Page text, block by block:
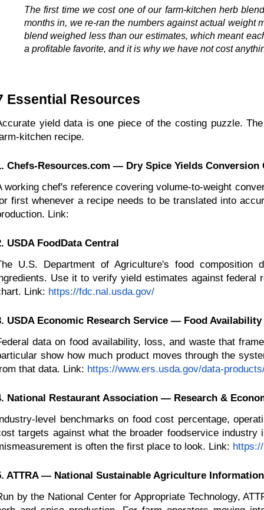
The first time we cost one of our farm-kitchen herb
months in, we re-ran the numbers against actual weight
blend weighed less than our estimates, which meant
a profitable favorite, and it is why we have not cost
Essential Resources
yield data is one piece of the costing puzzle.
kitchen recipe.
Chefs-Resources.com — Dry Spice Yields Conversion
working chef's reference covering volume-to-weight
first whenever a recipe needs to be translated into
Link:
USDA FoodData Central
U.S. Department of Agriculture's food composition
Use it to verify yield estimates against
Link: https://fdc.nal.usda.gov/
USDA Economic Research Service — Food Availability
data on food availability, loss, and waste that
show how much product moves through the
that data. Link: https://www.ers.usda.gov/data-
National Restaurant Association — Research &
level benchmarks on food cost percentage,
targets against what the broader foodservice
is often the first place to look. Link:
ATTRA — National Sustainable Agriculture
by the National Center for Appropriate Technology,